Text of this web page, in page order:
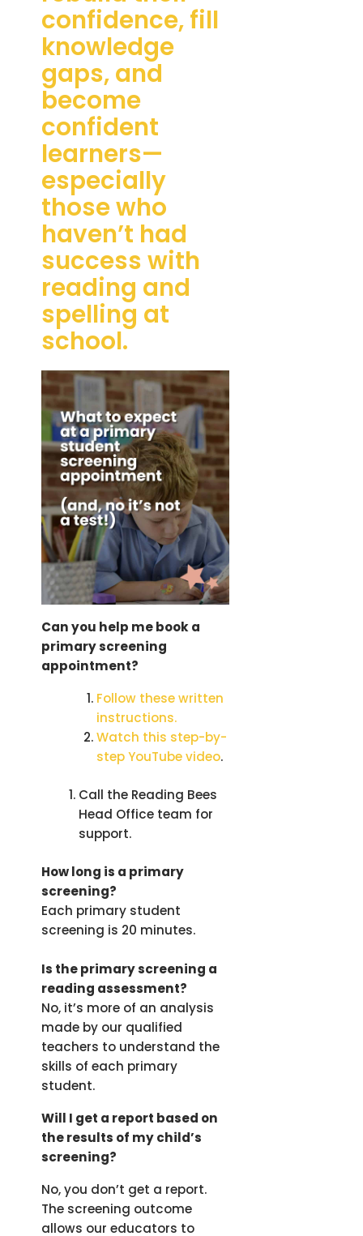
confidence, fill
knowledge
gaps, and
become
confident
learners—
especially
those who
haven’t had
success with
reading and
spelling at
school.
Canyou help me book a
primary screening
appointment?
Follow these written
instructions.
Watch this step-by-
step YouTube video.
Call the Reading Bees
Head Office team for
support.
How long is a primary
screening?
Each primary student
screening is 20 minutes.
Is the primary screening a
reading assessment?
No, it’s more of an analysis
made by our qualified
teachers to understand the
skills of each primary
student.
Will I get a report based on
the results of my child’s
screening?
No, you don’t get a report.
The screening outcome
allows our educators to